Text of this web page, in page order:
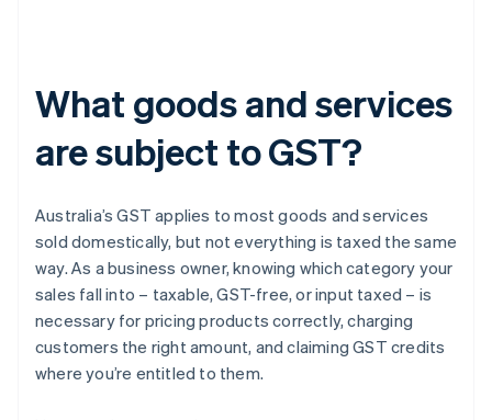
What goods and services
are subject to GST?
Australia’s GST applies to most goods and services
sold domestically, but not everything is taxed the same
way. As a business owner, knowing which category your
sales fall into – taxable, GST-free, or input taxed – is
necessary for pricing products correctly, charging
customers the right amount, and claiming GST credits
where you’re entitled to them.